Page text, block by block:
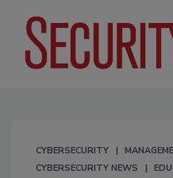
CYBERSECURITY
CYBERSECURITY NEWS